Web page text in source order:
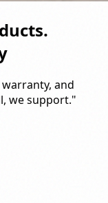
and
we support."